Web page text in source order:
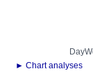
Day
► Chart analyses